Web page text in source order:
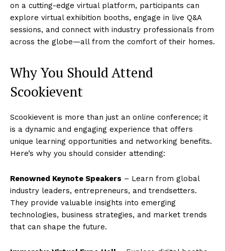
on a cutting-edge virtual platform, participants can
explore virtual exhibition booths, engage in live Q&A
sessions, and connect with industry professionals from
across the globe—all from the comfort of their homes.
Why You Should Attend
Scookievent
Scookievent is more than just an online conference; it
is a dynamic and engaging experience that offers
unique learning opportunities and networking benefits.
Here’s why you should consider attending:
Renowned Keynote Speakers – Learn from global
industry leaders, entrepreneurs, and trendsetters.
They provide valuable insights into emerging
technologies, business strategies, and market trends
that can shape the future.